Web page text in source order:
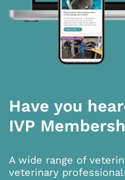
Have you
IVP
A wide range of
veterinary